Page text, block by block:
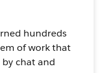
hundreds
of work that
by chat and